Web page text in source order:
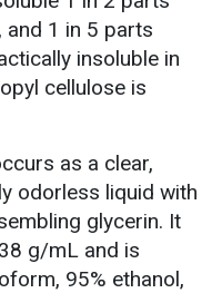
and 1 in 5 parts
insoluble in
cellulose is
as a clear,
odorless liquid with
glycerin. It
g/mL and is
95% ethanol,